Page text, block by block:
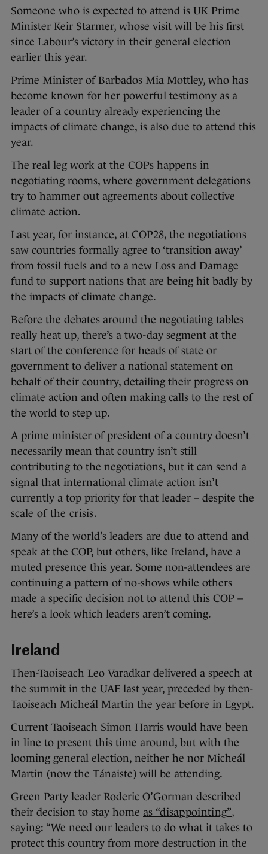
Someone who is expected to attend is UK Prime
Minister Keir Starmer, whose visit will be his first
since Labour’s victory in their general election
earlier this year.
Prime Minister of Barbados Mia Mottley, who has
become known for her powerful testimony as a
leader of a country already experiencing the
impacts of climate change, is also due to attend this
year.
The real leg work at the COPs happens in
negotiating rooms, where government delegations
try to hammer out agreements about collective
climate action.
Last year, for instance, at COP28, the negotiations
saw countries formally agree to ‘transition away’
from fossil fuels and to a new Loss and Damage
fund to support nations that are being hit badly by
the impacts of climate change.
Before the debates around the negotiating tables
really heat up, there’s a two-day segment at the
start of the conference for heads of state or
government to deliver a national statement on
behalf of their country, detailing their progress on
climate action and often making calls to the rest of
the world to step up.
A prime minister of president of a country doesn’t
necessarily mean that country isn’t still
contributing to the negotiations, but it can send a
signal that international climate action isn’t
currently a top priority for that leader – despite the
scale of the crisis.
Many of the world’s leaders are due to attend and
speak at the COP, but others, like Ireland, have a
muted presence this year. Some non-attendees are
continuing a pattern of no-shows while others
made a specific decision not to attend this COP –
here’s a look which leaders aren’t coming.
Ireland
Then-Taoiseach Leo Varadkar delivered a speech at
the summit in the UAE last year, preceded by then-
Taoiseach Micheál Martin the year before in Egypt.
Current Taoiseach Simon Harris would have been
in line to present this time around, but with the
looming general election, neither he nor Micheál
Martin (now the Tánaiste) will be attending.
Green Party leader Roderic O’Gorman described
their decision to stay home as “disappointing”,
saying: “We need our leaders to do what it takes to
protect this country from more destruction in the